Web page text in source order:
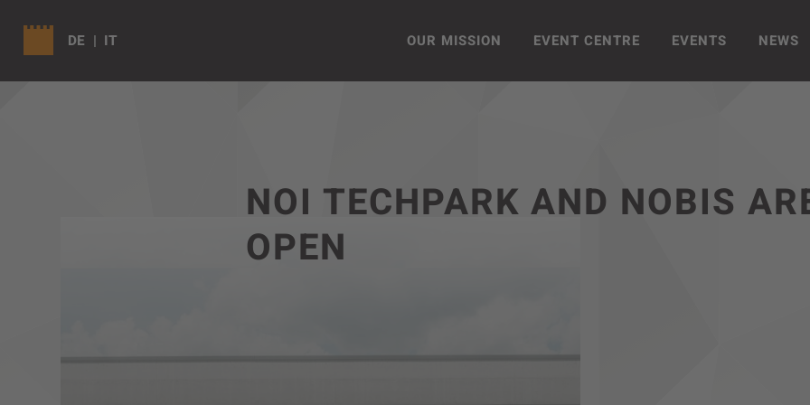
DE IT OUR MISSION EVENT CENTRE EVENTS NEWS
NOI TECHPARK AND NOBIS
OPEN